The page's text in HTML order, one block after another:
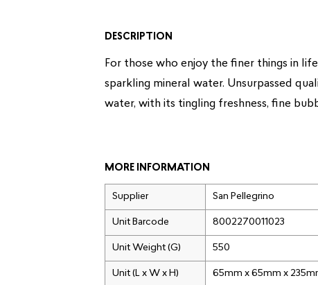
DESCRIPTION
For those who enjoy the finer things in
sparkling mineral water. Unsurpassed
water, with its tingling freshness, fine
MORE INFORMATION
Supplier San Pellegrino
Unit Barcode 8002270011023
Unit Weight (G) 550
Unit (L x W x H) 65mm x 65mm x